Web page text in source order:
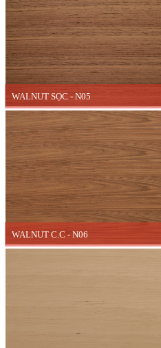
WALNUT SỌC - N05
WALNUT C.C - N06